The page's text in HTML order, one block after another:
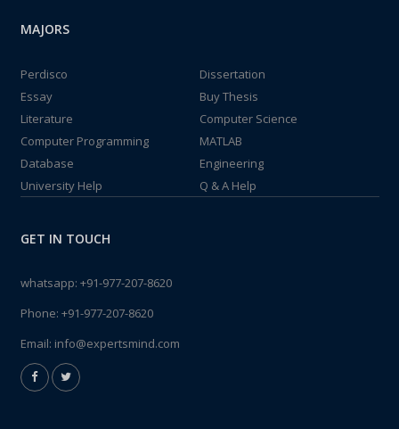
MAJORS
Perdisco
Dissertation
Essay
Buy Thesis
Literature
Computer Science
Computer Programming
MATLAB
Database
Engineering
University Help
Q & A Help
GET IN TOUCH
whatsapp: +91-977-207-8620
Phone: +91-977-207-8620
Email: info@expertsmind.com